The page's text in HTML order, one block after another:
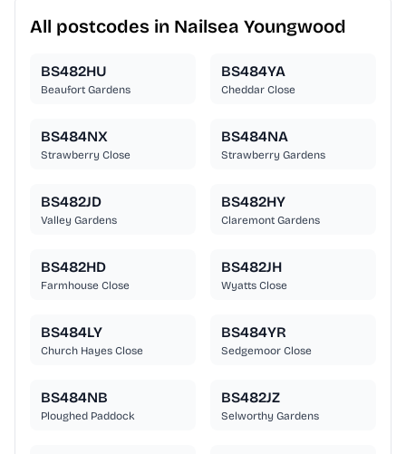
All postcodes in Nailsea Youngwood
BS482HU
Beaufort Gardens
BS484YA
Cheddar Close
BS484NX
Strawberry Close
BS484NA
Strawberry Gardens
BS482JD
Valley Gardens
BS482HY
Claremont Gardens
BS482HD
Farmhouse Close
BS482JH
Wyatts Close
BS484LY
Church Hayes Close
BS484YR
Sedgemoor Close
BS484NB
Ploughed Paddock
BS482JZ
Selworthy Gardens